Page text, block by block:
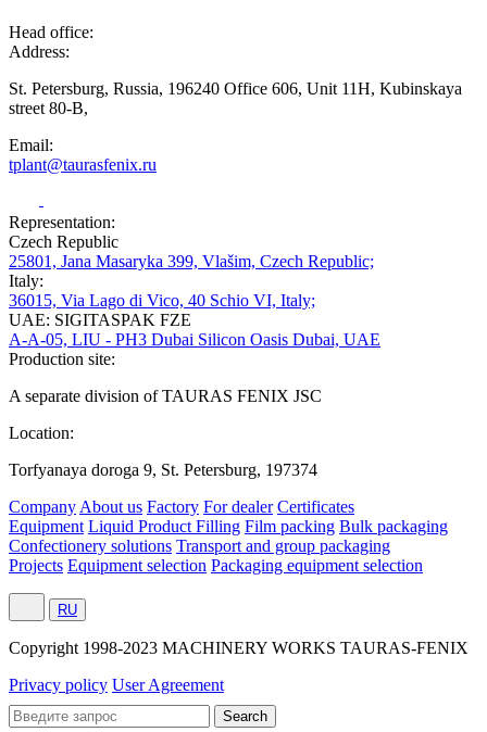
Head office:
Address:
St. Petersburg, Russia, 196240 Office 606, Unit 11H, Kubinskaya
street 80-B,
Email:
tplant@taurasfenix.ru
Representation:
Czech Republic
25801, Jana Masaryka 399, Vlašim, Czech Republic;
Italy:
36015, Via Lago di Vico, 40 Schio VI, Italy;
UAE: SIGITASPAK FZE
A-A-05, LIU - PH3 Dubai Silicon Oasis Dubai, UAE
Production site:
A separate division of TAURAS FENIX JSC
Location:
Torfyanaya doroga 9, St. Petersburg, 197374
Company About us Factory For dealer Certificates
Equipment Liquid Product Filling Film packing Bulk packaging
Confectionery solutions Transport and group packaging
Projects Equipment selection Packaging equipment selection
RU
Сopyright 1998-2023 MACHINERY WORKS TAURAS-FENIX
Privacy policy User Agreement